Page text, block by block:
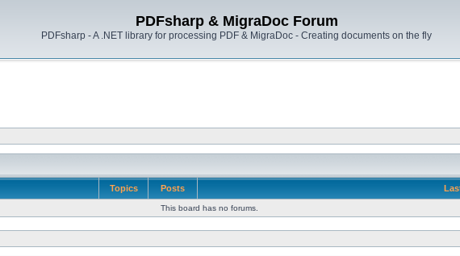
PDFsharp & MigraDoc Forum
PDFsharp - A .NET library for processing PDF & MigraDoc - Creating documents on the fly
Topics Posts
This board has no forums.